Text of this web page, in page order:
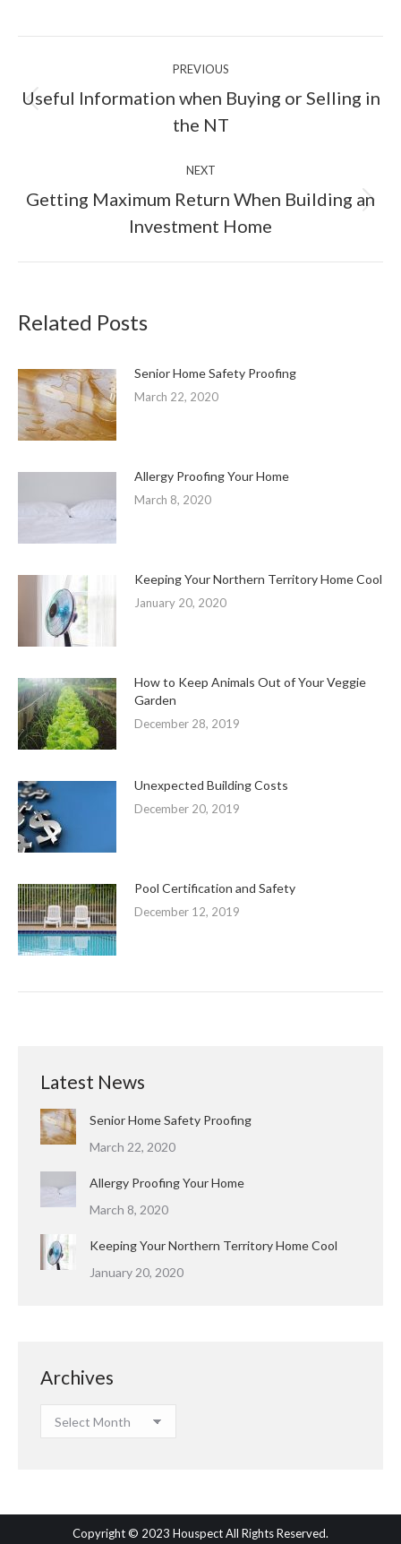
PREVIOUS
Previous
post:
Useful Information when Buying or Selling in
the NT
NEXT
Next
post:
Getting Maximum Return When Building an
Investment Home
Related Posts
Senior Home Safety Proofing
March 22, 2020
Allergy Proofing Your Home
March 8, 2020
Keeping Your Northern Territory Home Cool
January 20, 2020
How to Keep Animals Out of Your Veggie
Garden
December 28, 2019
Unexpected Building Costs
December 20, 2019
Pool Certification and Safety
December 12, 2019
Latest News
Senior Home Safety Proofing
March 22, 2020
Allergy Proofing Your Home
March 8, 2020
Keeping Your Northern Territory Home Cool
January 20, 2020
Archives
Archives
Copyright © 2023 Houspect All Rights Reserved.